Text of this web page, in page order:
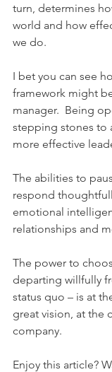
turn, determines
world and how
we do.
I bet you can see
framework might
manager.  Being
stepping stones to
more effective
The abilities to
respond
emotional
relationships and
The power to
departing willfully
status quo – is at
great vision, at the
company.
Enjoy this article?